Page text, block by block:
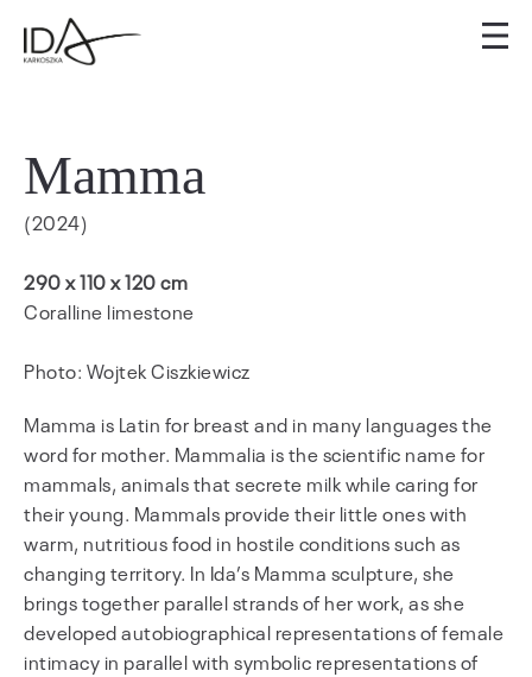
Mamma
(2024)
290 x 110 x 120 cm
Coralline limestone
Photo: Wojtek Ciszkiewicz
Mamma is Latin for breast and in many languages the
word for mother. Mammalia is the scientific name for
mammals, animals that secrete milk while caring for
their young. Mammals provide their little ones with
warm, nutritious food in hostile conditions such as
changing territory. In Ida’s Mamma sculpture, she
brings together parallel strands of her work, as she
developed autobiographical representations of female
intimacy in parallel with symbolic representations of